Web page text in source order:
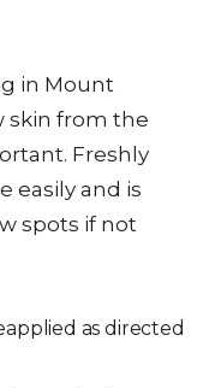
in Mount
skin from the
Freshly
easily and is
spots if not
as directed